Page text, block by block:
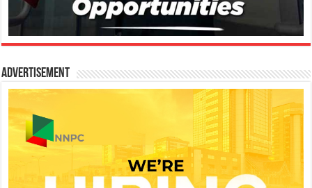
Advertisement